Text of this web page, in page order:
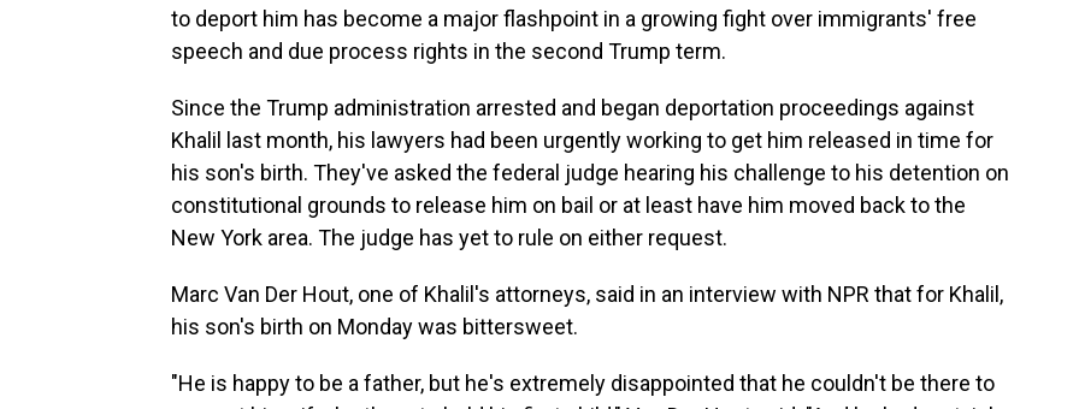
to deport him has become a major flashpoint in a growing fight over immigrants' free
speech and due process rights in the second Trump term.
Since the Trump administration arrested and began deportation proceedings against
Khalil last month, his lawyers had been urgently working to get him released in time for
his son's birth. They've asked the federal judge hearing his challenge to his detention on
constitutional grounds to release him on bail or at least have him moved back to the
New York area. The judge has yet to rule on either request.
Marc Van Der Hout, one of Khalil's attorneys, said in an interview with NPR that for Khalil,
his son's birth on Monday was bittersweet.
"He is happy to be a father, but he's extremely disappointed that he couldn't be there to